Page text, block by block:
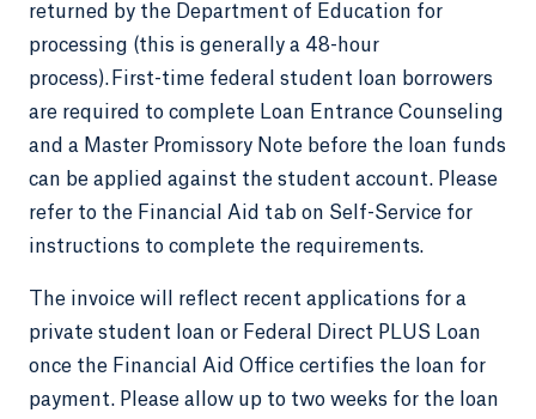
returned by the Department of Education for
processing (this is generally a 48-hour
process). First-time federal student loan borrowers
are required to complete Loan Entrance Counseling
and a Master Promissory Note before the loan funds
can be applied against the student account. Please
refer to the Financial Aid tab on Self-Service for
instructions to complete the requirements.
The invoice will reflect recent applications for a
private student loan or Federal Direct PLUS Loan
once the Financial Aid Office certifies the loan for
payment. Please allow up to two weeks for the loan